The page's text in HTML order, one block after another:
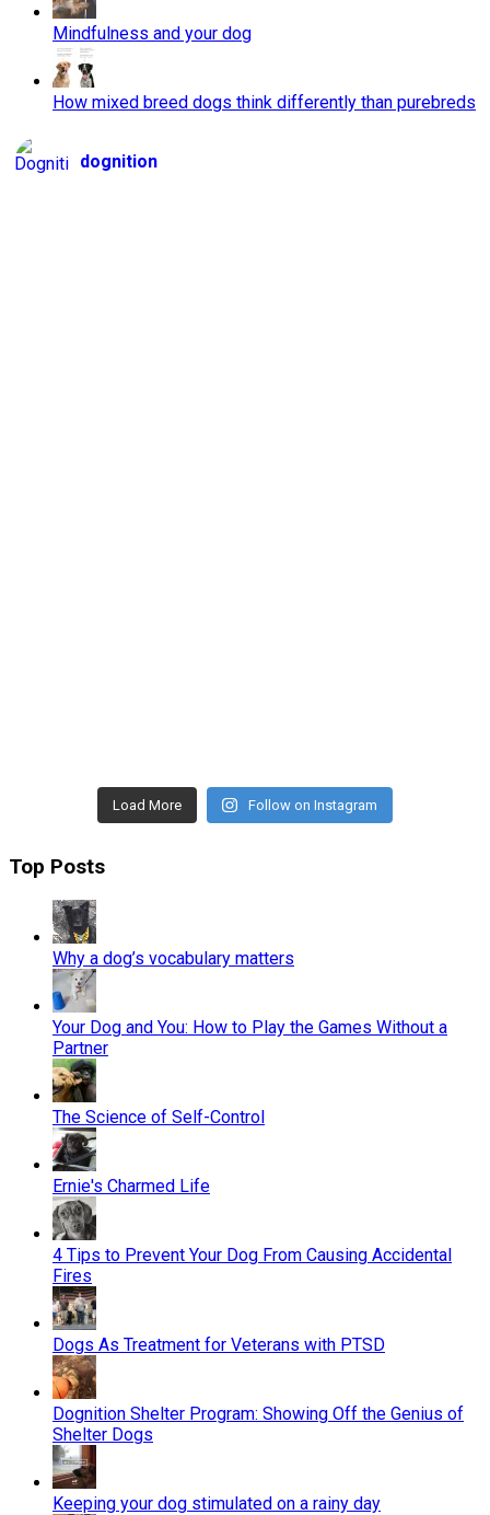
Mindfulness and your dog
How mixed breed dogs think differently than purebreds
dognition
Load More Follow on Instagram
Top Posts
Why a dog’s vocabulary matters
Your Dog and You: How to Play the Games Without a
Partner
The Science of Self-Control
Ernie's Charmed Life
4 Tips to Prevent Your Dog From Causing Accidental
Fires
Dogs As Treatment for Veterans with PTSD
Dognition Shelter Program: Showing Off the Genius of
Shelter Dogs
Keeping your dog stimulated on a rainy day